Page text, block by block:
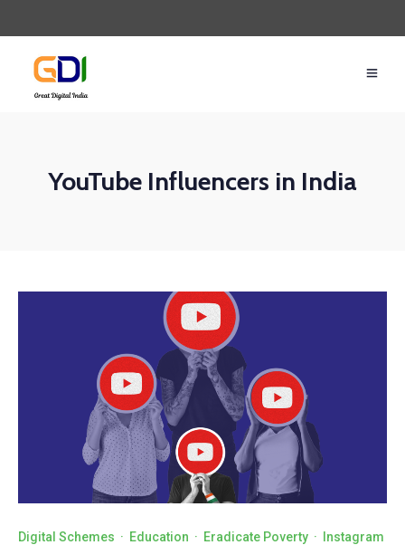
YouTube Influencers in India
Digital Schemes · Education · Eradicate Poverty ·
Instagram